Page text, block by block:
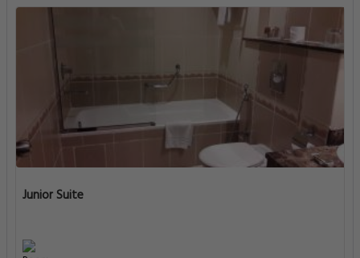
Junior Suite